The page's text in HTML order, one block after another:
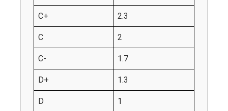
C+ 2.3
C 2
C- 1.7
D+ 1.3
D 1